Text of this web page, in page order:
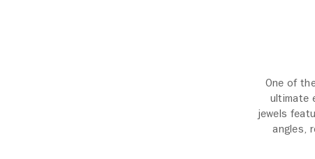
One of
ultimate
jewels
angles,